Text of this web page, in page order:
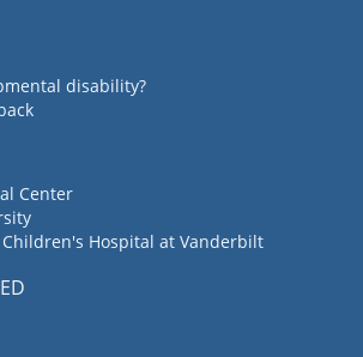
disability?
Center
Children's Hospital at Vanderbilt